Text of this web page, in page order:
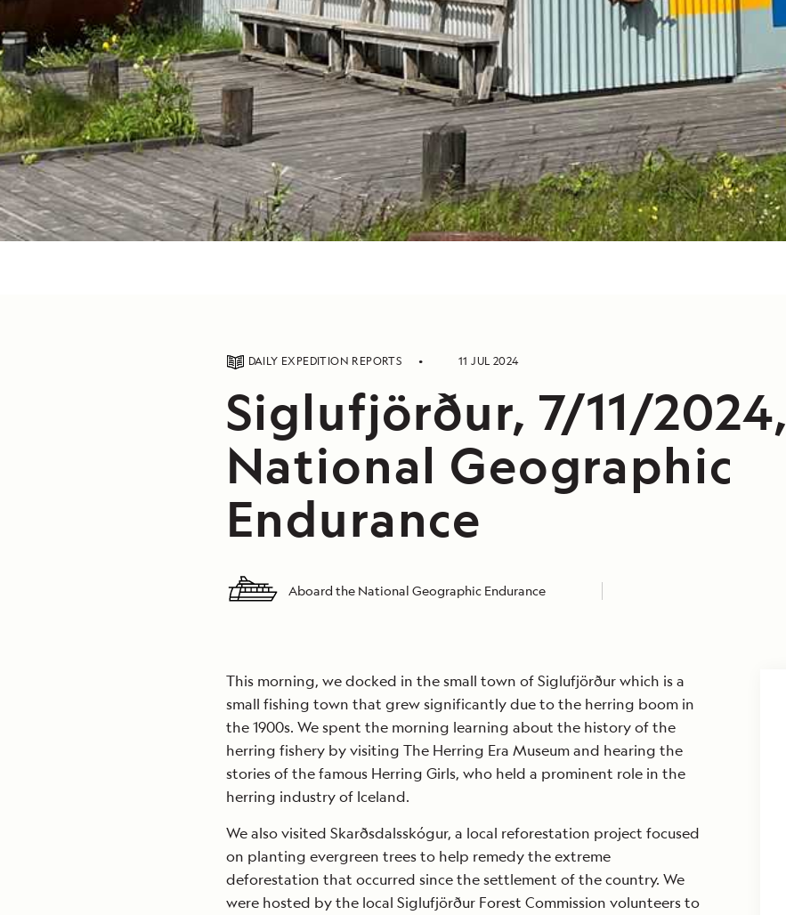
DAILY EXPEDITION REPORTS 11 JUL 2024
Siglufjörður, 7/11/2024,
National Geographic
Endurance
Aboard the National Geographic Endurance
This morning, we docked in the small town of Siglufjörður which is a
small fishing town that grew significantly due to the herring boom in
the 1900s. We spent the morning learning about the history of the
herring fishery by visiting The Herring Era Museum and hearing the
stories of the famous Herring Girls, who held a prominent role in the
herring industry of Iceland.
We also visited Skarðsdalsskógur, a local reforestation project focused
on planting evergreen trees to help remedy the extreme
deforestation that occurred since the settlement of the country. We
were hosted by the local Siglufjörður Forest Commission volunteers to